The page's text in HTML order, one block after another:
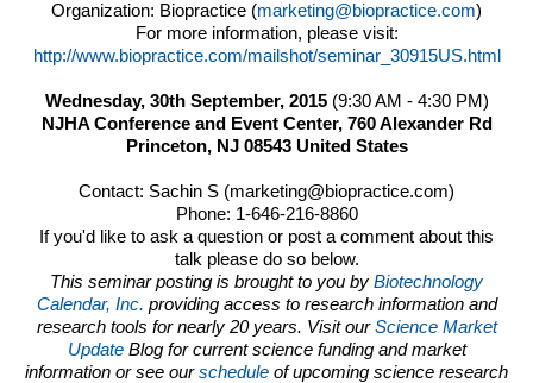
Organization: Biopractice (marketing@biopractice.com)
For more information, please visit:
http://www.biopractice.com/mailshot/seminar_30915US.html
Wednesday, 30th September, 2015 (9:30 AM - 4:30 PM)
NJHA Conference and Event Center, 760 Alexander Rd
Princeton, NJ 08543 United States
Contact: Sachin S (marketing@biopractice.com)
Phone: 1-646-216-8860
If you'd like to ask a question or post a comment about this
talk please do so below.
This seminar posting is brought to you by Biotechnology
Calendar, Inc. providing access to research information and
research tools for nearly 20 years. Visit ourScience Market
Update Blog for current science funding and market
information or see ourschedule of upcoming science research